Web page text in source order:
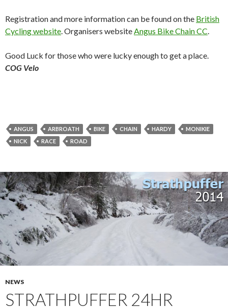
Registration and more information can be found on the British
Cycling website. Organisers websiteAngus Bike Chain CC.
Good Luck for those who were lucky enough to get a place.
COG Velo
ANGUS ARBROATH BIKE CHAIN HARDY
MONIKIE
NICK
RACE ROAD
NEWS
STRATHPUFFER 24HR